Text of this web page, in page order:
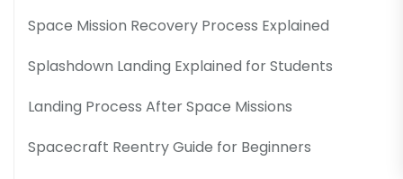
Space Mission Recovery Process Explained
Splashdown Landing Explained for Students
Landing Process After Space Missions
Spacecraft Reentry Guide for Beginners